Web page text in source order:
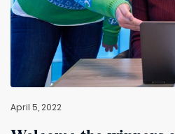
April 5, 2022